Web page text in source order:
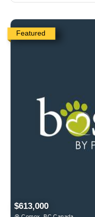
Featured
$613,000